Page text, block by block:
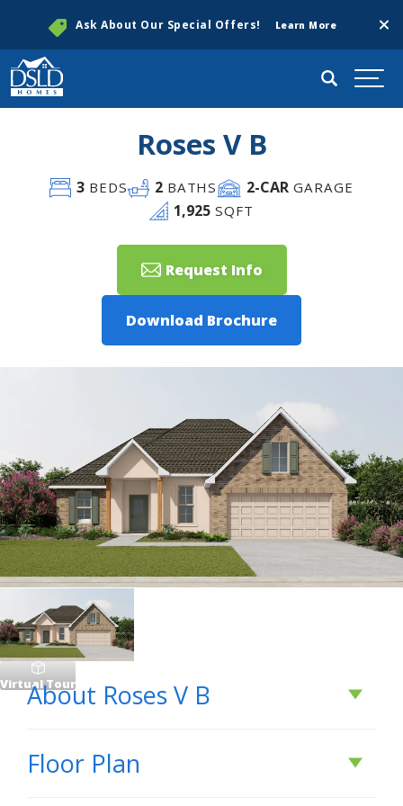
Ask About Our Special Offers! Learn More
Search
Roses V B
3BEDS 2 BATHS 2-CAR GARAGE
1,925 SQFT
Request Info
Download Brochure
Virtual Tour
About Roses V B
About
Floor Plan